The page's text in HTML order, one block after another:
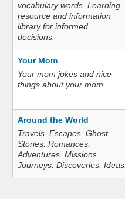
vocabulary words. Learning
resource and information
library for informed
decisions.
Your Mom
Your mom jokes and nice
things about your mom.
Around the World
Travels. Escapes. Ghost
Stories. Romances.
Adventures. Missions.
Journeys. Discoveries. Ideas.